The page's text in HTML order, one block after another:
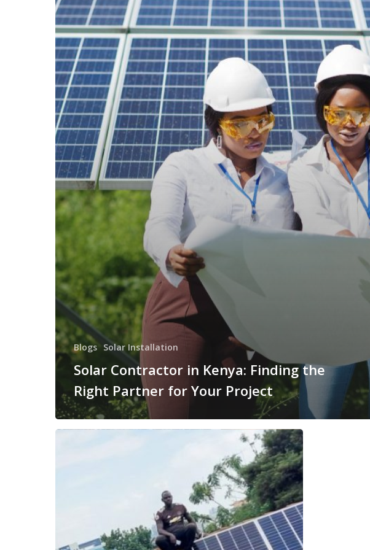
Blogs Solar Installation
Solar Contractor in Kenya: Finding the
Right Partner for Your Project